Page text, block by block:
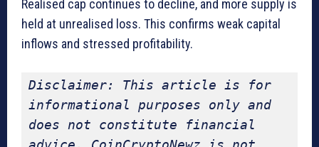
Realised cap continues to decline, and more supply is
held at unrealised loss. This confirms weak capital
inflows and stressed profitability.
Disclaimer: This article is for
informational purposes only and
does not constitute financial